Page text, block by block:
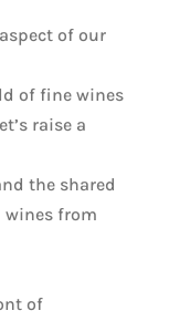
of our
of fine wines
raise a
the shared
wines from
of